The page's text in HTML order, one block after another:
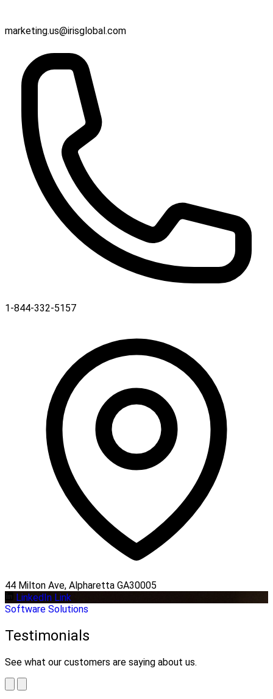
marketing.us@irisglobal.com
1-844-332-5157
44 Milton Ave, Alpharetta GA30005
LinkedIn Link
Software Solutions
Testimonials
See what our customers are saying about us.